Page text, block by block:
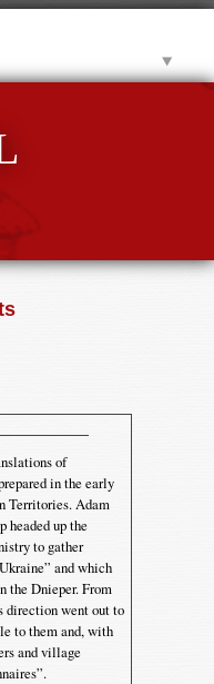
of
in the early
Territories. Adam
headed up the
to gather
and which
the Dnieper. From
direction went out to
to them and, with
and village